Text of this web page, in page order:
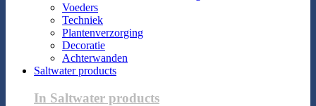
Voeders
Techniek
Plantenverzorging
Decoratie
Achterwanden
Saltwater products
In Saltwater products